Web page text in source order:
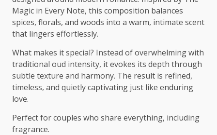
Magic in Every Note, this composition balances
spices, florals, and woods into a warm, intimate scent
that lingers effortlessly.
What makes it special? Instead of overwhelming with
traditional oud intensity, it evokes its depth through
subtle texture and harmony. The result is refined,
timeless, and quietly captivating just like enduring
love.
Perfect for couples who share everything, including
fragrance.